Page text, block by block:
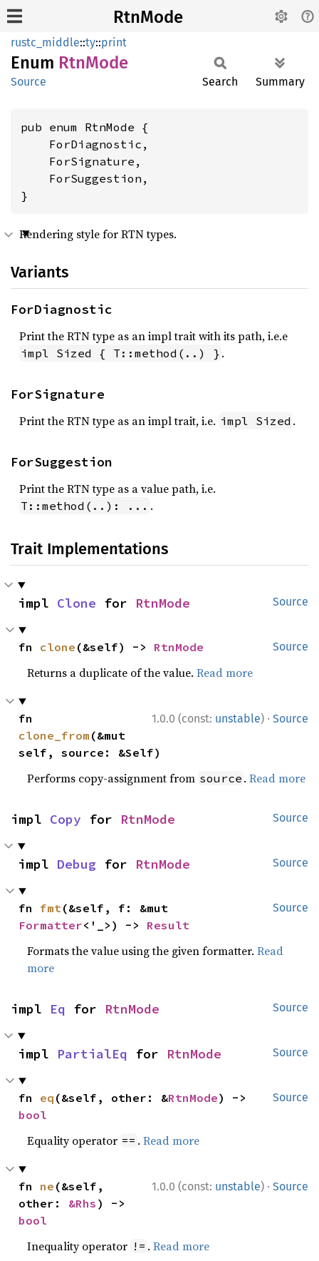
RtnMode
rustc_middle::ty::print
Enum RtnMode
Source Search Summary
pub enum RtnMode {
    ForDiagnostic,
    ForSignature,
    ForSuggestion,
}
Rendering style for RTN types.
Variants
ForDiagnostic
Print the RTN type as an impl trait with its path, i.e.e
impl Sized { T::method(..) } .
ForSignature
Print the RTN type as an impl trait, i.e. impl Sized .
ForSuggestion
Print the RTN type as a value path, i.e.
T::method(..): ... .
Trait Implementations
Source
impl Clone for RtnMode
Source
fn clone (&self) -> RtnMode
Returns a duplicate of the value.Read more
1.0.0 (const: unstable) · Source
clone_from (&mut
self, source: &Self)
Performs copy-assignment from source .Read more
Source
impl Copy for RtnMode
Source
impl Debug for RtnMode
Source
fn fmt
Formatter<'_>) -> Result
Formats the value using the given formatter.Read
more
Source
impl Eq for RtnMode
Source
impl PartialEq for RtnMode
Source
fn eq (&self, other: &RtnMode
bool
Equality operator == .Read more
1.0.0 (const: unstable) · Source
fn ne (&self,
other: &Rhs
bool
Inequality operator != .Read more